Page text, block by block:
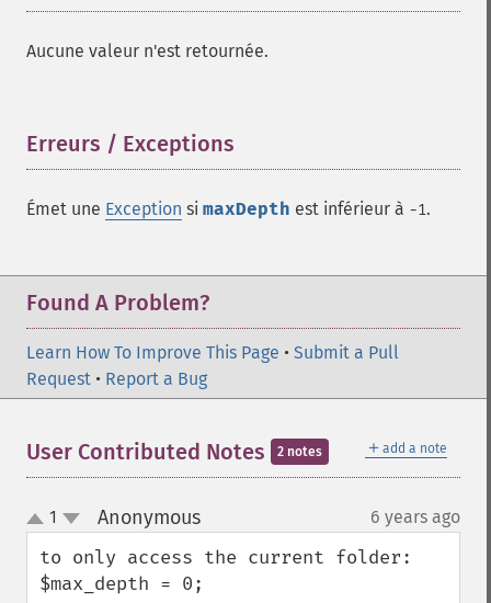
Aucune valeur n'est retournée.
Erreurs / Exceptions
Émet une Exception si maxDepth est inférieur à -1.
Found A Problem?
Learn How To Improve This Page • Submit a Pull
Request • Report a Bug
＋ add a note
User Contributed Notes 2 notes
up
down
1 Anonymous¶ 6 years ago
to only access the current folder:
$max_depth = 0;